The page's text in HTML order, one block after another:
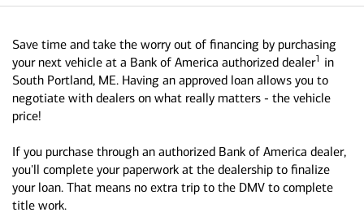
Save time and take the worry out of financing by purchasing
your next vehicle at a Bank of America authorized dealer1 in
South Portland, ME. Having an approved loan allows you to
negotiate with dealers on what really matters - the vehicle
price!
If you purchase through an authorized Bank of America dealer,
you'll complete your paperwork at the dealership to finalize
your loan. That means no extra trip to the DMV to complete
title work.